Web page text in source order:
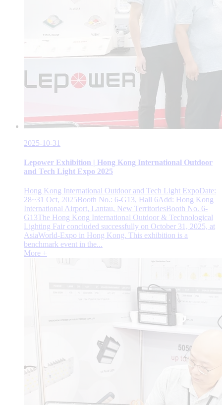
2025-10-31
Lepower Exhibition | Hong Kong International Outdoor
and Tech Light Expo 2025
Hong Kong International Outdoor and Tech Light ExpoDate:
28~31 Oct, 2025Booth No.: 6-G13, Hall 6Add: Hong Kong
International Airport, Lantau, New TerritoriesBooth No. 6-
G13The Hong Kong International Outdoor & Technological
Lighting Fair concluded successfully on October 31, 2025, at
AsiaWorld-Expo in Hong Kong. This exhibition is a
benchmark event in the...
More +